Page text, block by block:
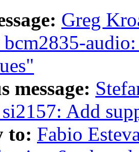
Greg
bcm2835-
message:
Add
to: Fabio